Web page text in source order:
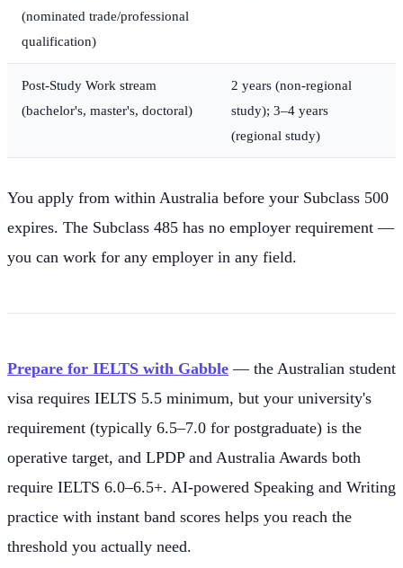
(nominated trade/professional
qualification)
Post-Study Work stream
(bachelor's, master's, doctoral)
2 years (non-regional
study); 3–4 years
(regional study)
You apply from within Australia before your Subclass 500
expires. The Subclass 485 has no employer requirement —
you can work for any employer in any field.
Prepare for IELTS with Gabble — the Australian student
visa requires IELTS 5.5 minimum, but your university's
requirement (typically 6.5–7.0 for postgraduate) is the
operative target, and LPDP and Australia Awards both
require IELTS 6.0–6.5+. AI-powered Speaking and Writing
practice with instant band scores helps you reach the
threshold you actually need.